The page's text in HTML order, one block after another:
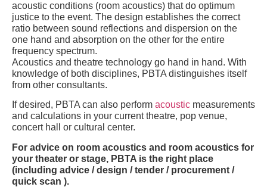
acoustic conditions (room acoustics) that do optimum
justice to the event. The design establishes the correct
ratio between sound reflections and dispersion on the
one hand and absorption on the other for the entire
frequency spectrum.
Acoustics and theatre technology go hand in hand. With
knowledge of both disciplines, PBTA distinguishes itself
from other consultants.
If desired, PBTA can also perform acoustic measurements
and calculations in your current theatre, pop venue,
concert hall or cultural center.
For advice on room acoustics and room acoustics for
your theater or stage, PBTA is the right place
(including advice / design / tender / procurement /
quick scan ).